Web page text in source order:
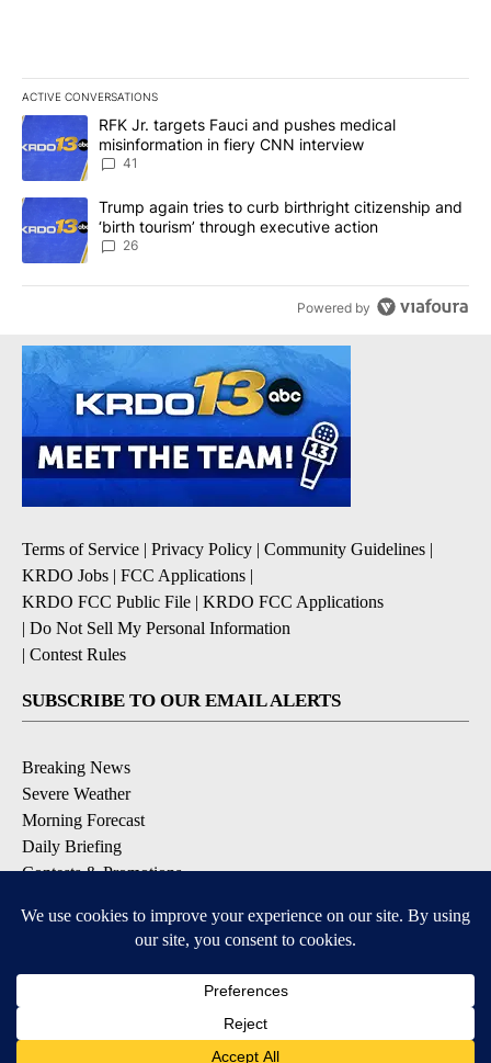
ACTIVE CONVERSATIONS
The following is a list of the most commented articles in the last
A trending article titled "RFK Jr. targets Fauci and pushes
RFK Jr. targets Fauci and pushes medical
misinformation in fiery CNN interview
41
A trending article titled "Trump again tries to curb birthright
Trump again tries to curb birthright citizenship and
‘birth tourism’ through executive action
26
Powered by
Terms of Service | Privacy Policy | Community Guidelines |
KRDO Jobs | FCC Applications |
KRDO FCC Public File | KRDO FCC Applications
| Do Not Sell My Personal Information
| Contest Rules
SUBSCRIBE TO OUR EMAIL ALERTS
Breaking News
Severe Weather
Morning Forecast
Daily Briefing
Contests & Promotions
DOWNLOAD OUR APPS
Available for iOS and Android